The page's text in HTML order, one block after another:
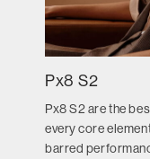
Px8 S2
Px8 S2 are the
every core
barred